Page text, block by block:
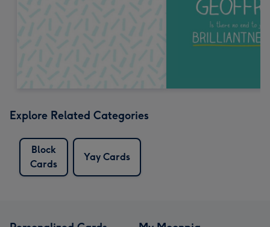
Explore Related Categories
Block
Cards
Yay Cards